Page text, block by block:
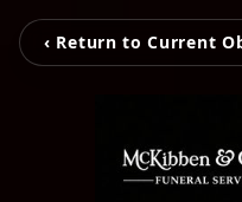
‹ Return to Current